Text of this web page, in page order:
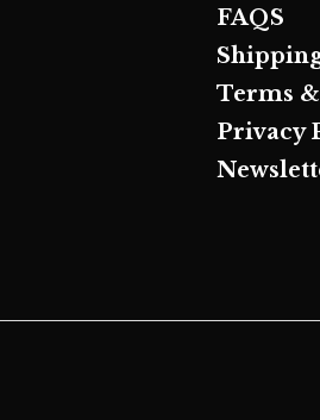
FAQS
Terms
Privacy